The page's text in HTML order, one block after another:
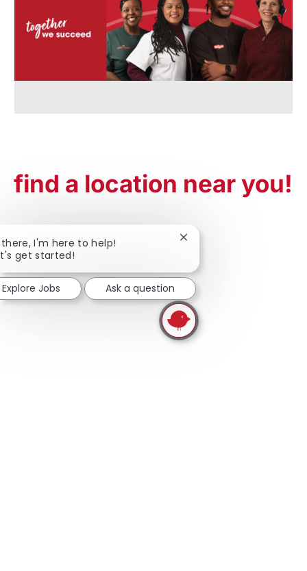
find a location near you!
there, I'm here to help!
get started!
Close chatbot
Explore Jobs Ask a question